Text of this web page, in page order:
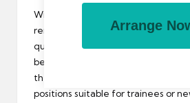
Will this trend continue past the
remains to be seen, but industry
quite confident that things are
better. Even the skills shortage
the past as more employers
positions suitable for trainees or
Arrange